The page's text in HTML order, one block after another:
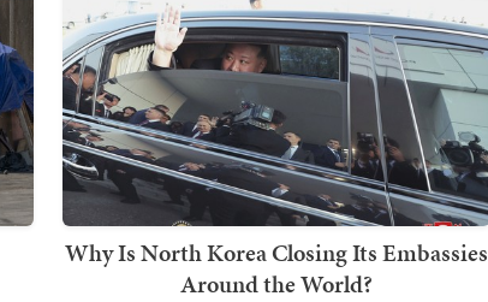
Why Is North Korea Closing Its Embassies
Around the World?